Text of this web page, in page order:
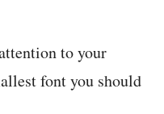
to your
font you should